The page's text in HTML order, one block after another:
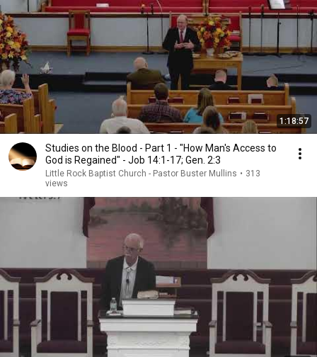
1:18:57
Studies on the Blood - Part 1 - "How Man's Access to
God is Regained" - Job 14:1-17; Gen. 2:3
Little Rock Baptist Church - Pastor Buster Mullins • 313
views